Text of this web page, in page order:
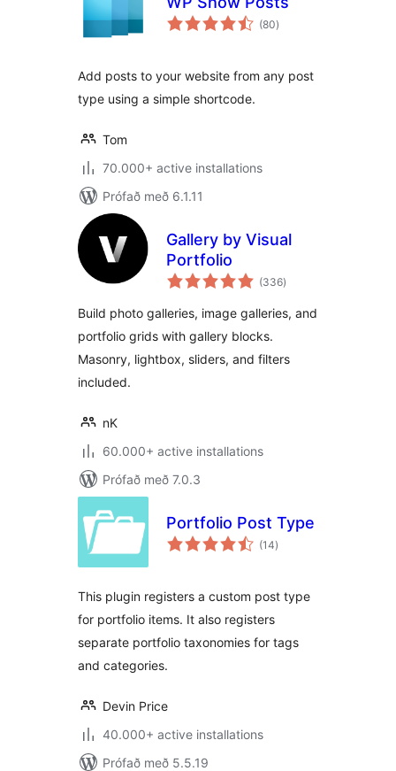
(80samtals
einkunnagjafir
)
Add posts to your website from any post
type using a simple shortcode.
Tom
70.000+ active installations
Prófað með 6.1.11
Gallery by Visual
Portfolio
(336samtals
einkunnagjafir
)
Build photo galleries, image galleries, and
portfolio grids with gallery blocks.
Masonry, lightbox, sliders, and filters
included.
nK
60.000+ active installations
Prófað með 7.0.3
Portfolio Post Type
(14samtals
einkunnagjafir
)
This plugin registers a custom post type
for portfolio items. It also registers
separate portfolio taxonomies for tags
and categories.
Devin Price
40.000+ active installations
Prófað með 5.5.19